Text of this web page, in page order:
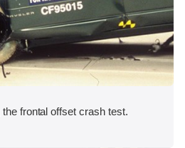
frontal offset crash test.